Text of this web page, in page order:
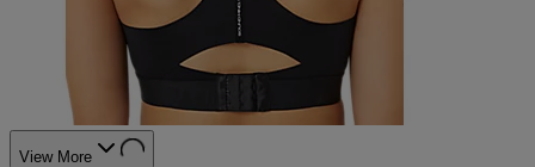
View More